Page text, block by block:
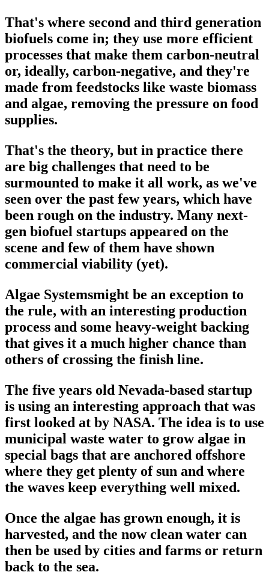
That's where second and third generation
biofuels come in; they use more efficient
processes that make them carbon-neutral
or, ideally, carbon-negative, and they're
made from feedstocks like waste biomass
and algae, removing the pressure on food
supplies.
That's the theory, but in practice there
are big challenges that need to be
surmounted to make it all work, as we've
seen over the past few years, which have
been rough on the industry. Many next-
gen biofuel startups appeared on the
scene and few of them have shown
commercial viability (yet).
Algae Systemsmight be an exception to
the rule, with an interesting production
process and some heavy-weight backing
that gives it a much higher chance than
others of crossing the finish line.
The five years old Nevada-based startup
is using an interesting approach that was
first looked at by NASA. The idea is to use
municipal waste water to grow algae in
special bags that are anchored offshore
where they get plenty of sun and where
the waves keep everything well mixed.
Once the algae has grown enough, it is
harvested, and the now clean water can
then be used by cities and farms or return
back to the sea.